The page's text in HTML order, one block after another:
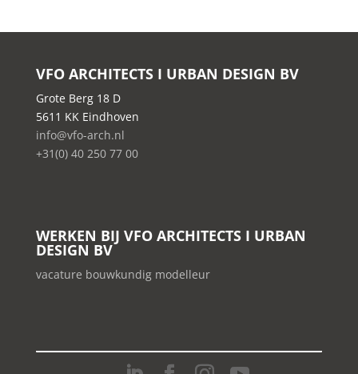
VFO ARCHITECTS I URBAN DESIGN BV
Grote Berg 18 D
5611 KK Eindhoven
info@vfo-arch.nl
+31(0) 40 250 77 00
WERKEN BIJ VFO ARCHITECTS I URBAN
DESIGN BV
vacature bouwkundig modelleur